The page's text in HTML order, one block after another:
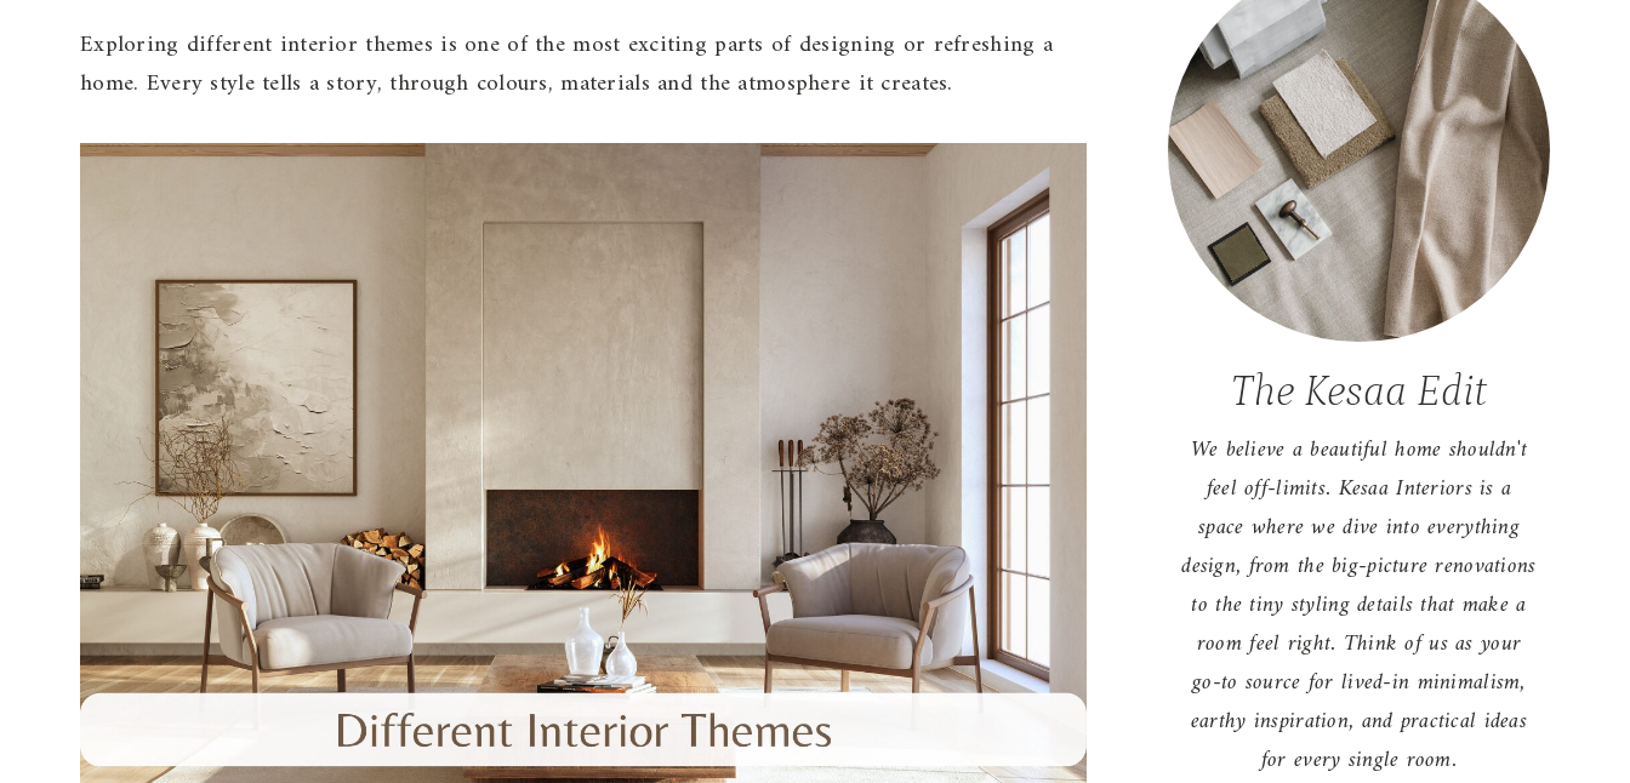
Exploring different interior themes is one of the most exciting parts of designing or refreshing a
home. Every style tells a story, through colours, materials and the atmosphere it creates.
The Kesaa Edit
We believe a beautiful home shouldn't
feel off-limits. Kesaa Interiors is a
space where we dive into everything
design, from the big-picture renovations
to the tiny styling details that make a
room feel right. Think of us as your
go-to source for lived-in minimalism,
earthy inspiration, and practical ideas
for every single room.